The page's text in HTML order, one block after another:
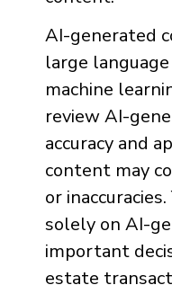
AI-generated
large
machine
review AI-
accuracy and
content may
or
solely on AI-
important
estate